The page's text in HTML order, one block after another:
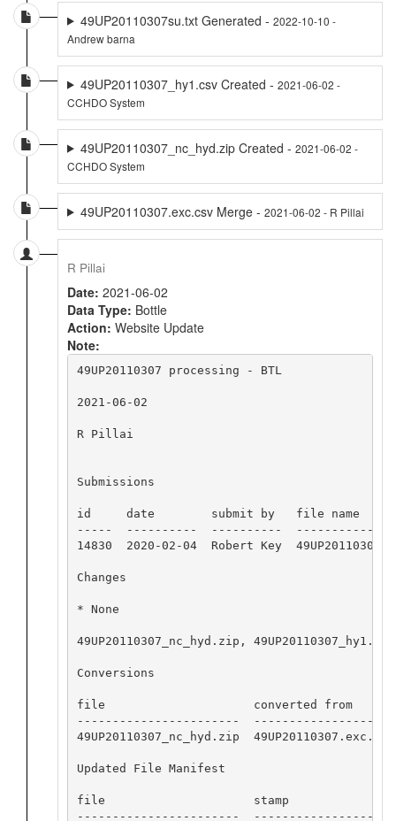
49UP20110307su.txt Generated - 2022-10-10 -
Andrew barna
49UP20110307_hy1.csv Created - 2021-06-02 -
CCHDO System
49UP20110307_nc_hyd.zip Created - 2021-06-02 -
CCHDO System
49UP20110307.exc.csv Merge - 2021-06-02 - R Pillai
R Pillai
Date: 2021-06-02
Data Type: Bottle
Action: Website Update
Note:
49UP20110307 processing - BTL
2021-06-02
R Pillai
Submissions
id     date        submit by   file name
-----  ----------  ----------
14830  2020-02-04  Robert Key
Changes
* None
49UP20110307_nc_hyd.zip,
Conversions
file                     converted from
-----------------------
49UP20110307_nc_hyd.zip
Updated File Manifest
file                     stamp
-----------------------  -------------------